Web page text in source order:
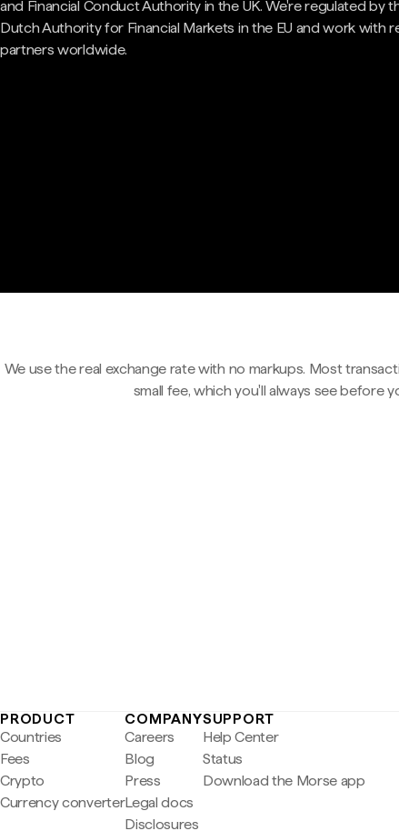
and Financial Conduct Authority in the UK. We're regulated by
Dutch Authority for Financial Markets in the EU and work with
partners worldwide.
We use the real exchange rate with no markups. Most
small fee, which you'll always see before
PRODUCT
Countries
Fees
Crypto
Currency converter
COMPANY
Careers
Blog
Press
Legal docs
Disclosures
SUPPORT
Help Center
Status
Download the Morse app